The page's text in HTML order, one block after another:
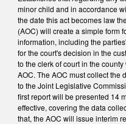
minor child and in accordance
the date this act becomes law
(AOC) will create a simple form
information, including the
for the court's decision in the
to the clerk of court in the
AOC. The AOC must collect the
to the Joint Legislative
first report will be presented 14
effective, covering the data
that, the AOC will issue interim